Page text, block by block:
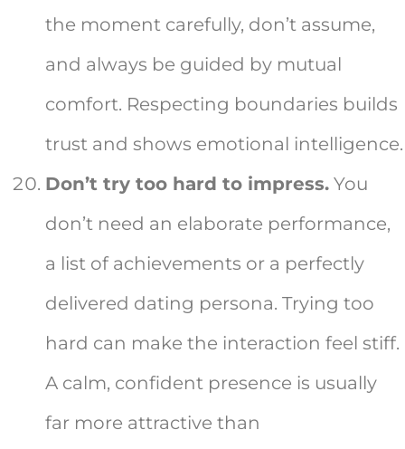
the moment carefully, don’t assume,
and always be guided by mutual
comfort. Respecting boundaries builds
trust and shows emotional intelligence.
Don’t try too hard to impress. You
don’t need an elaborate performance,
a list of achievements or a perfectly
delivered dating persona. Trying too
hard can make the interaction feel stiff.
A calm, confident presence is usually
far more attractive than